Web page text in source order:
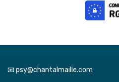
📧 psy@chantalmaille.com